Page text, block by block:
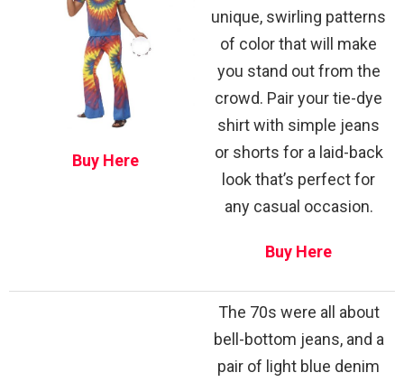
Buy Here
unique, swirling patterns
of color that will make
you stand out from the
crowd. Pair your tie-dye
shirt with simple jeans
or shorts for a laid-back
look that’s perfect for
any casual occasion.
Buy Here
The 70s were all about
bell-bottom jeans, and a
pair of light blue denim